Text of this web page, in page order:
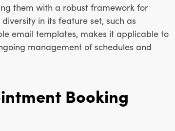
them with a robust framework for
in its feature set, such as
email templates, makes it applicable to
management of schedules and
Booking